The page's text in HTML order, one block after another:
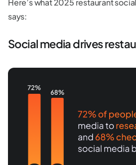
Here’s what 2025 restaurant
says:
Social media drives